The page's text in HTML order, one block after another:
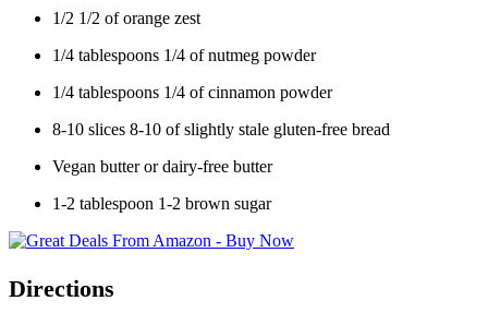
1/2 1/2 of orange zest
1/4 tablespoons 1/4 of nutmeg powder
1/4 tablespoons 1/4 of cinnamon powder
8-10 slices 8-10 of slightly stale gluten-free bread
Vegan butter or dairy-free butter
1-2 tablespoon 1-2 brown sugar
Directions